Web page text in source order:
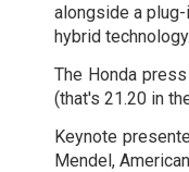
alongside a
hybrid
The Honda
(that's 21.20 in
Keynote
Mendel,